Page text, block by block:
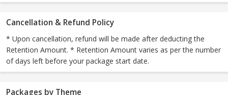
Cancellation & Refund Policy
* Upon cancellation, refund will be made after deducting the
Retention Amount. * Retention Amount varies as per the number
of days left before your package start date.
Packages by Theme